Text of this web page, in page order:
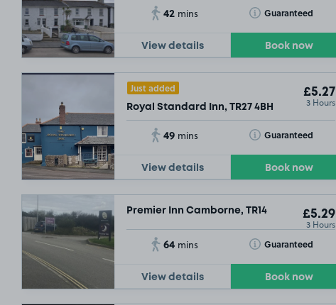
42 mins Guaranteed
Toggle Tooltip
View details Book now
Just added
Royal Standard Inn, TR27 4BH
£5.27
3 Hours
49 mins Guaranteed
Toggle Tooltip
View details Book now
Premier Inn Camborne, TR14 £5.29
3 Hours
64 mins Guaranteed
Toggle Tooltip
View details Book now